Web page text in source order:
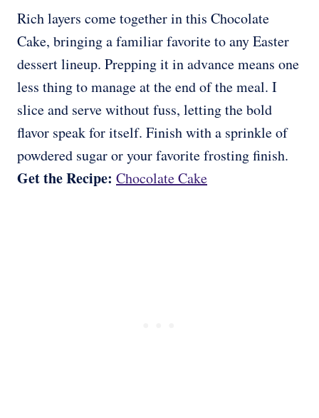
Rich layers come together in this Chocolate
Cake, bringing a familiar favorite to any Easter
dessert lineup. Prepping it in advance means one
less thing to manage at the end of the meal. I
slice and serve without fuss, letting the bold
flavor speak for itself. Finish with a sprinkle of
powdered sugar or your favorite frosting finish.
Get the Recipe: Chocolate Cake